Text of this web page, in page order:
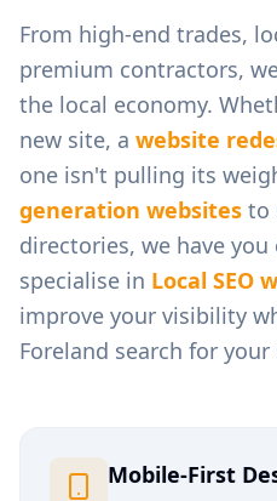
From high-end trades,
premium contractors,
the local economy.
new site, a website
one isn't pulling its
generation websites to
directories, we have you
specialise in Local SEO
improve your visibility
Foreland search for your
Mobile-First